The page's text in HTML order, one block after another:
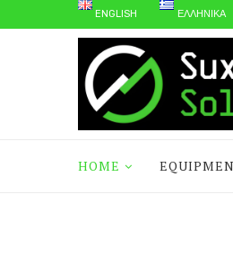
ENGLISH ΕΛΛΗΝΙΚΆ
HOME